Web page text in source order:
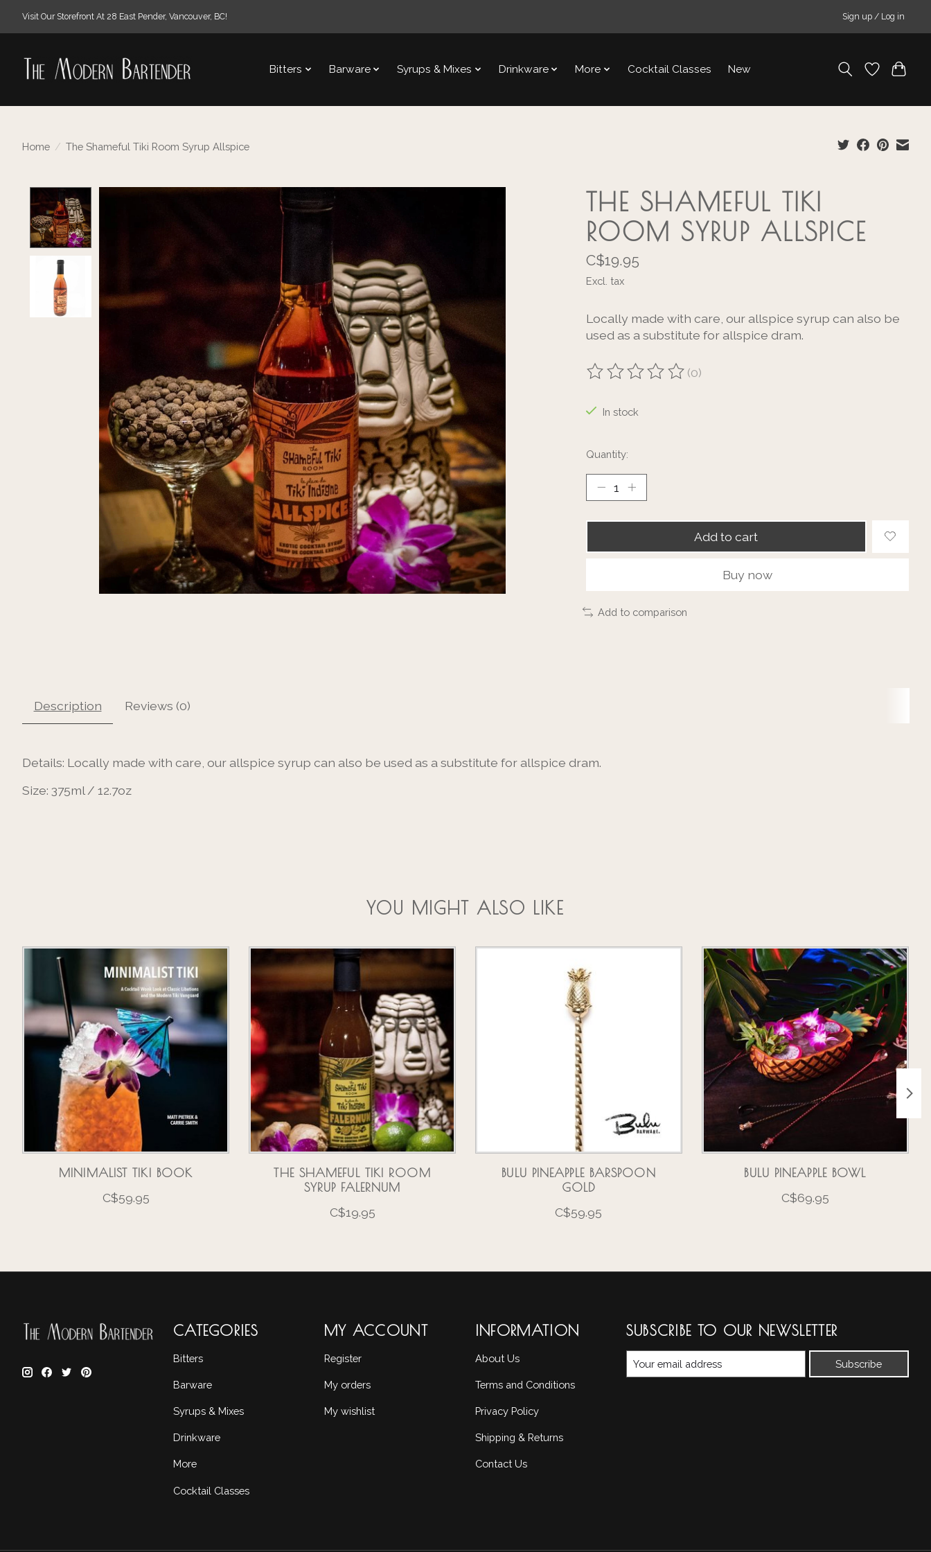
Visit Our Storefront At 28 East Pender, Vancouver, BC! Sign up / Log in
Bitters Barware Syrups & Mixes Drinkware More Cocktail Classes New
Home / The Shameful Tiki Room Syrup Allspice
Product image slideshow Items
THE SHAMEFUL TIKI
ROOM SYRUP ALLSPICE
C$19.95
Excl. tax
Locally made with care, our allspice syrup can also be
used as a substitute for allspice dram.
The rating of this product is
(0)
In stock
Quantity:
Add to cart
Buy now
Add to comparison
Description Reviews (0)
Details: Locally made with care, our allspice syrup can also be used as a substitute for allspice dram.
Size: 375ml / 12.7oz
YOU MIGHT ALSO LIKE
Product carousel items
MINIMALIST TIKI BOOK
C$59.95
THE SHAMEFUL TIKI ROOM
SYRUP FALERNUM
C$19.95
BULU PINEAPPLE BARSPOON
GOLD
C$59.95
BULU PINEAPPLE BOWL
C$69.95
CATEGORIES
Bitters
Barware
Syrups & Mixes
Drinkware
More
Cocktail Classes
MY ACCOUNT
Register
My orders
My wishlist
INFORMATION
About Us
Terms and Conditions
Privacy Policy
Shipping & Returns
Contact Us
SUBSCRIBE TO OUR NEWSLETTER
Subscribe